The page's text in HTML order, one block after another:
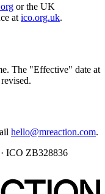
or the UK
at ico.org.uk.
The "Effective" date at
hello@mreaction.com.
ICO ZB328836